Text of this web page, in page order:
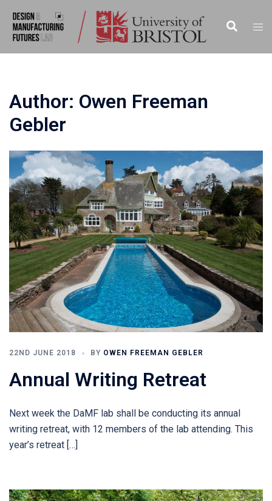
content
Search
Author: Owen Freeman
Gebler
22ND JUNE 2018 BY OWEN FREEMAN GEBLER
Annual Writing Retreat
Next week the DaMF lab shall be conducting its annual
writing retreat, with 12 members of the lab attending. This
year’s retreat […]